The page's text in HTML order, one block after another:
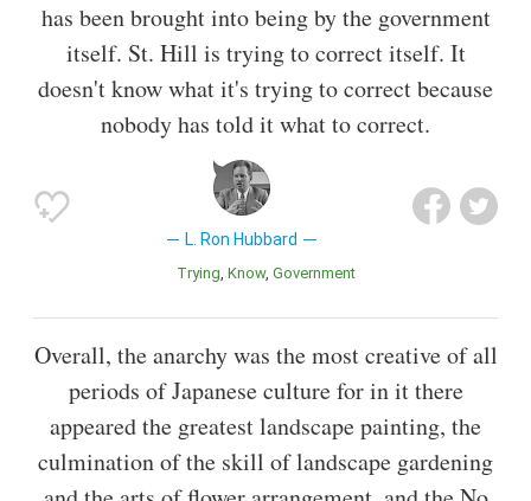
has been brought into being by the government
itself. St. Hill is trying to correct itself. It
doesn't know what it's trying to correct because
nobody has told it what to correct.
L. Ron Hubbard
Trying Know Government
Overall, the anarchy was the most creative of all
periods of Japanese culture for in it there
appeared the greatest landscape painting, the
culmination of the skill of landscape gardening